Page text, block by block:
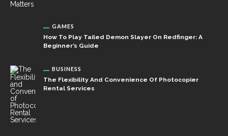
GAMES
How To Play Tailed Demon Slayer On Redfinger: A
Beginner’s Guide
BUSINESS
The Flexibility And Convenience Of Photocopier
Rental Services